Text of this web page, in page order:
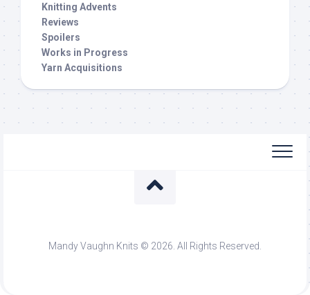
Knitting Advents
Reviews
Spoilers
Works in Progress
Yarn Acquisitions
Mandy Vaughn Knits © 2026. All Rights Reserved.